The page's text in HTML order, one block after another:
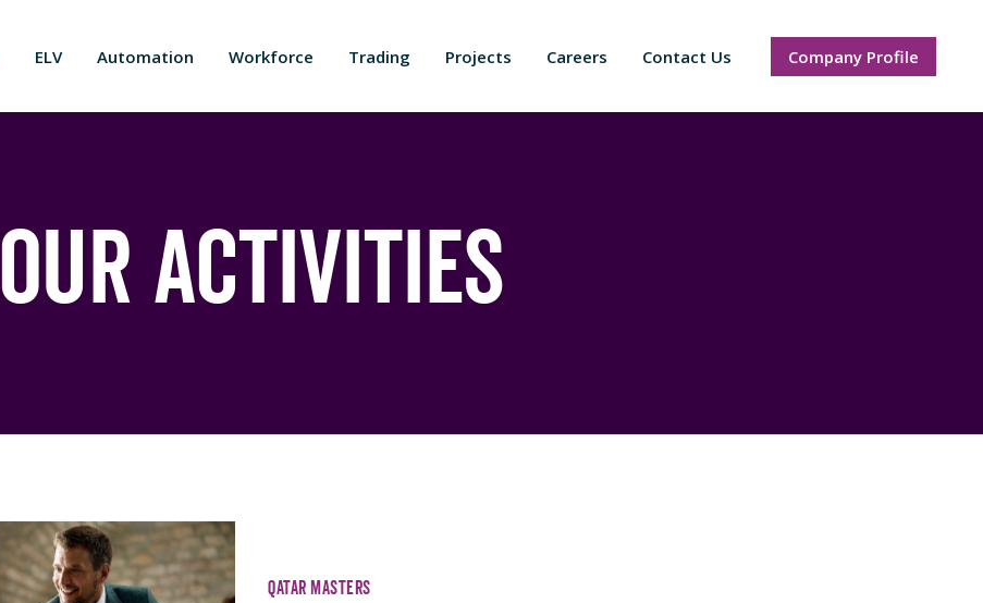
ELV Automation Workforce Trading Projects Careers Contact Us Company Profile
Our Activities
QATAR MASTERS